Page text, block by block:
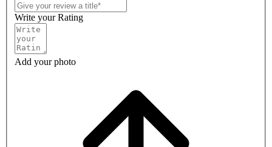
Write your Rating
Add your photo